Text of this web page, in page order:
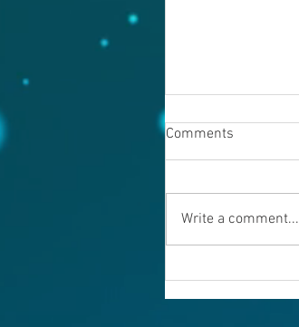
August 7, 2026
Comments
Write a comment...